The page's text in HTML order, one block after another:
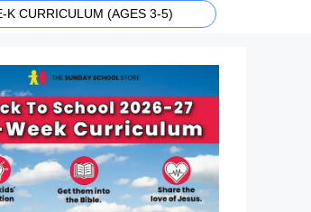
K CURRICULUM (AGES 3-5)